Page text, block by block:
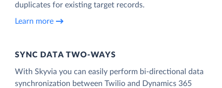
duplicates for existing target records.
Learn more
SYNC DATA TWO-WAYS
With Skyvia you can easily perform bi-directional data
synchronization between Twilio and Dynamics 365